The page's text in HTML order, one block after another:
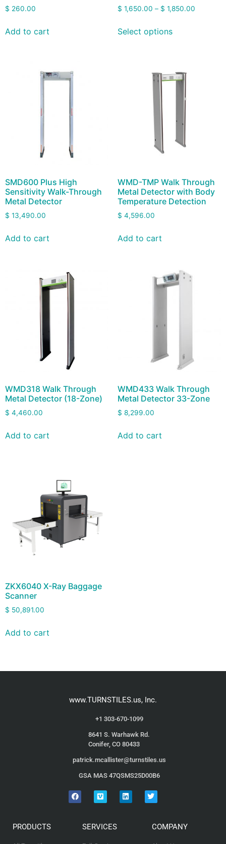
$ 260.00
Add to cart
$ 1,650.00 – $ 1,850.00
Select options
SMD600 Plus High
Sensitivity Walk-Through
Metal Detector
$ 13,490.00
Add to cart
WMD-TMP Walk Through
Metal Detector with Body
Temperature Detection
$ 4,596.00
Add to cart
WMD318 Walk Through
Metal Detector (18-Zone)
$ 4,460.00
Add to cart
WMD433 Walk Through
Metal Detector 33-Zone
$ 8,299.00
Add to cart
ZKX6040 X-Ray Baggage
Scanner
$ 50,891.00
Add to cart
www.TURNSTILES.us, Inc.
+1 303-670-1099
8641 S. Warhawk Rd.
Conifer, CO 80433
patrick.mcallister@turnstiles.us
GSA MAS 47QSMS25D00B6
PRODUCTS SERVICES COMPANY